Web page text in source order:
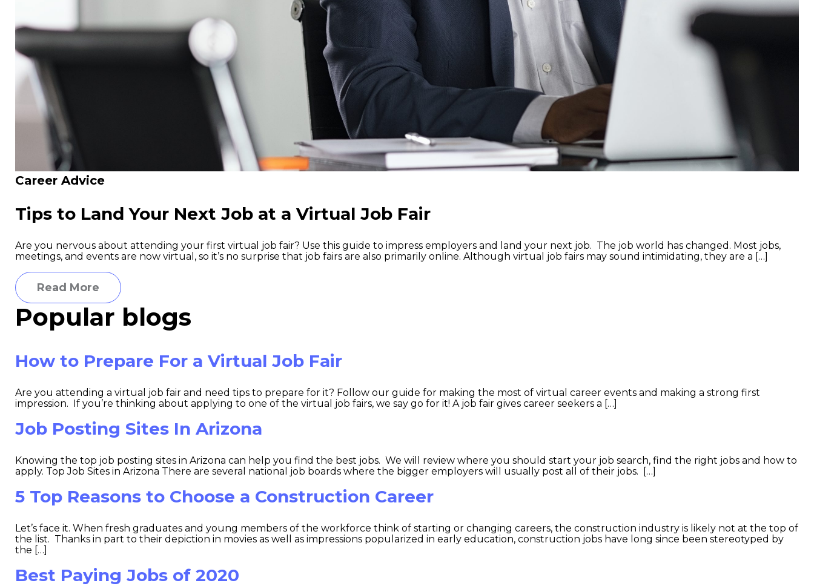
Career Advice
Tips to Land Your Next Job at a Virtual Job Fair
Are you nervous about attending your first virtual job fair? Use this guide to impress employers and land your next job. The job world has changed. Most jobs,
meetings, and events are now virtual, so it’s no surprise that job fairs are also primarily online. Although virtual job fairs may sound intimidating, they are a […]
Read More
Popular blogs
How to Prepare For a Virtual Job Fair
Are you attending a virtual job fair and need tips to prepare for it? Follow our guide for making the most of virtual career events and making a strong first
impression. If you’re thinking about applying to one of the virtual job fairs, we say go for it! A job fair gives career seekers a […]
Job Posting Sites In Arizona
Knowing the top job posting sites in Arizona can help you find the best jobs. We will review where you should start your job search, find the right jobs and how to
apply. Top Job Sites in Arizona There are several national job boards where the bigger employers will usually post all of their jobs. […]
5 Top Reasons to Choose a Construction Career
Let’s face it. When fresh graduates and young members of the workforce think of starting or changing careers, the construction industry is likely not at the top of
the list. Thanks in part to their depiction in movies as well as impressions popularized in early education, construction jobs have long since been stereotyped by
the […]
Best Paying Jobs of 2020